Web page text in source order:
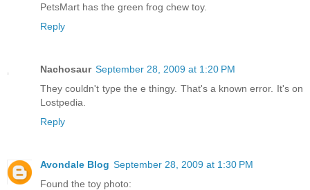
PetsMart has the green frog chew toy.
Reply
Nachosaur September 28, 2009 at 1:20 PM
They couldn't type the e thingy. That's a known error. It's on
Lostpedia.
Reply
Avondale Blog September 28, 2009 at 1:30 PM
Found the toy photo: